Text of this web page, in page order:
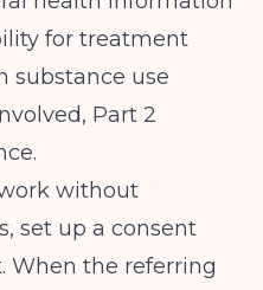
for treatment
substance use
Part 2
without
set up a consent
When the referring